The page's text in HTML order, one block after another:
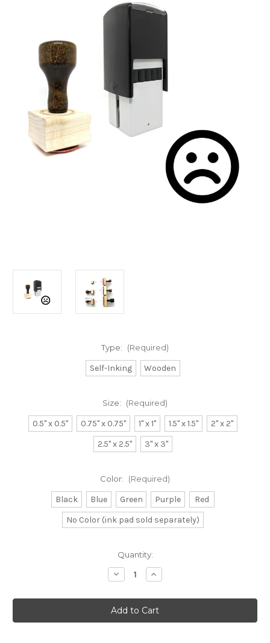
Type: (Required)
Self-Inking Wooden
Size: (Required)
0.5" x 0.5" 0.75" x 0.75" 1" x 1" 1.5" x 1.5"
2" x 2"
2.5" x 2.5"
3" x 3"
Color: (Required)
Black Blue Green Purple
Red
No Color (ink pad sold separately)
Quantity:
Decrease
Quantity
Sad
Rubber
Stamp
No.
Increase
Quantity
Sad
Rubber
Stamp
No.